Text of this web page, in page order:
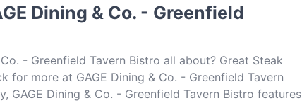
Dining & Co. - Greenfield
- Greenfield Tavern Bistro all about? Great Steak
for more at GAGE Dining & Co. - Greenfield Tavern
GAGE Dining & Co. - Greenfield Tavern Bistro features